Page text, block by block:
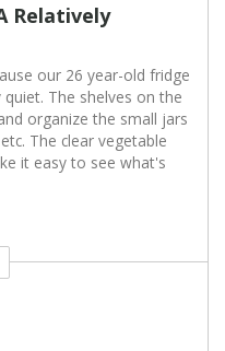
Relatively
our 26 year-old fridge
The shelves on the
organize the small jars
The clear vegetable
it easy to see what's